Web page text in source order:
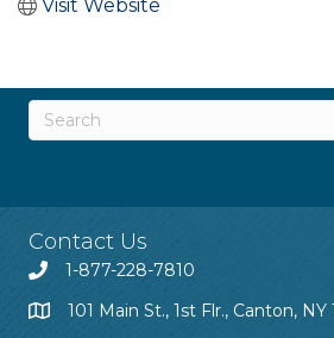
Visit Website
Contact Us
1-877-228-7810
101 Main St., 1st Flr., Canton, NY